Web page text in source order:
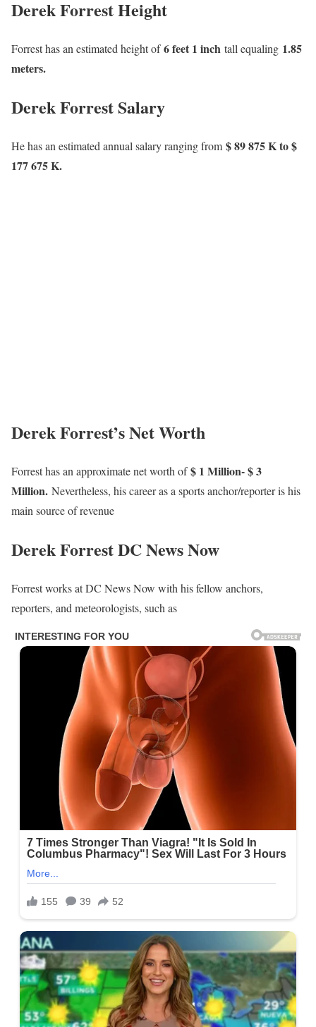
Derek Forrest Height
Forrest has an estimated height of6 feet 1 inch tall equaling 1.85
meters.
Derek Forrest Salary
He has an estimated annual salary ranging from $ 89 875 K to $
177 675 K.
Derek Forrest’s Net Worth
Forrest has an approximate net worth of$ 1 Million- $ 3
Million. Nevertheless, his career as a sports anchor/reporter is his
main source of revenue
Derek Forrest DC News Now
Forrest works at DC News Now with his fellow anchors,
reporters, and meteorologists, such as